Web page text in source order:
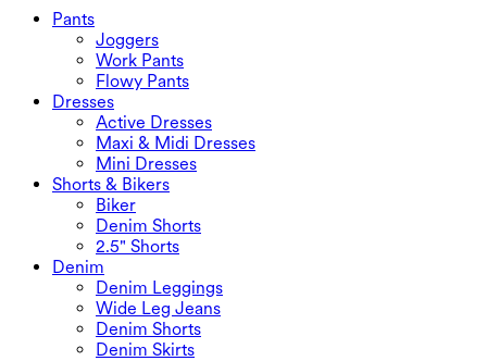
Swimwear Sets
Underwear
Pants
Joggers
Work Pants
Flowy Pants
Dresses
Active Dresses
Maxi & Midi Dresses
Mini Dresses
Shorts & Bikers
Biker
Denim Shorts
2.5" Shorts
Denim
Denim Leggings
Wide Leg Jeans
Denim Shorts
Denim Skirts